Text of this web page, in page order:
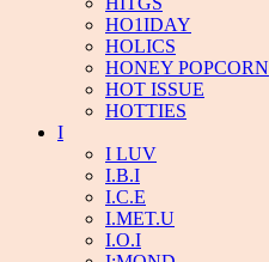
HO1IDAY
HOLICS
HONEY POPCORN
HOT ISSUE
HOTTIES
I
I LUV
I.B.I
I.C.E
I.MET.U
I.O.I